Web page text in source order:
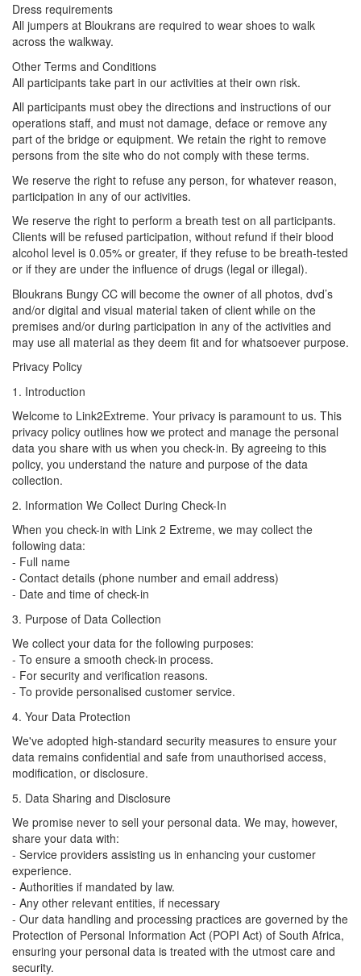
Dress requirements
All jumpers at Bloukrans are required to wear shoes to walk
across the walkway.
Other Terms and Conditions
All participants take part in our activities at their own risk.
All participants must obey the directions and instructions of our
operations staff, and must not damage, deface or remove any
part of the bridge or equipment. We retain the right to remove
persons from the site who do not comply with these terms.
We reserve the right to refuse any person, for whatever reason,
participation in any of our activities.
We reserve the right to perform a breath test on all participants.
Clients will be refused participation, without refund if their blood
alcohol level is 0.05% or greater, if they refuse to be breath-tested
or if they are under the influence of drugs (legal or illegal).
Bloukrans Bungy CC will become the owner of all photos, dvd’s
and/or digital and visual material taken of client while on the
premises and/or during participation in any of the activities and
may use all material as they deem fit and for whatsoever purpose.
Privacy Policy
1. Introduction
Welcome to Link2Extreme. Your privacy is paramount to us. This
privacy policy outlines how we protect and manage the personal
data you share with us when you check-in. By agreeing to this
policy, you understand the nature and purpose of the data
collection.
2. Information We Collect During Check-In
When you check-in with Link 2 Extreme, we may collect the
following data:
- Full name
- Contact details (phone number and email address)
- Date and time of check-in
3. Purpose of Data Collection
We collect your data for the following purposes:
- To ensure a smooth check-in process.
- For security and verification reasons.
- To provide personalised customer service.
4. Your Data Protection
We've adopted high-standard security measures to ensure your
data remains confidential and safe from unauthorised access,
modification, or disclosure.
5. Data Sharing and Disclosure
We promise never to sell your personal data. We may, however,
share your data with:
- Service providers assisting us in enhancing your customer
experience.
- Authorities if mandated by law.
- Any other relevant entities, if necessary
- Our data handling and processing practices are governed by the
Protection of Personal Information Act (POPI Act) of South Africa,
ensuring your personal data is treated with the utmost care and
security.